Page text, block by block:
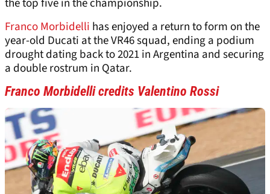
the top five in the championship.
Franco Morbidelli has enjoyed a return to form on the
year-old Ducati at the VR46 squad, ending a podium
drought dating back to 2021 in Argentina and securing
a double rostrum in Qatar.
Franco Morbidelli credits Valentino Rossi